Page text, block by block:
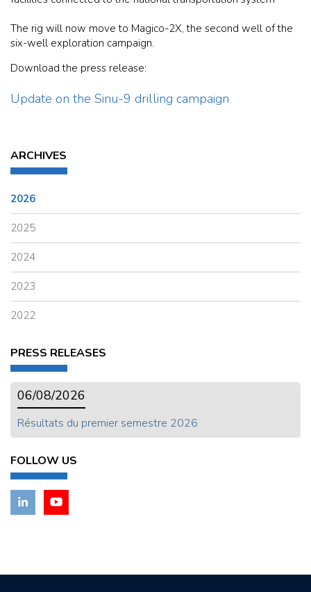
The rig will now move to Magico-2X, the second well of the
six-well exploration campaign.
Download the press release:
Update on the Sinu-9 drilling campaign
ARCHIVES
2026
2025
2024
2023
2022
PRESS RELEASES
06/08/2026
Résultats du premier semestre 2026
FOLLOW US